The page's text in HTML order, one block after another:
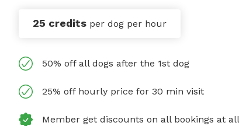
25 credits per dog per hour
50% off all dogs after the 1st dog
25% off hourly price for 30 min visit
Member get discounts on all bookings at